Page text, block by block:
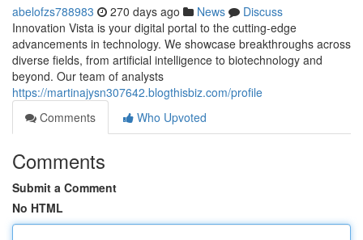
abelofzs788983 270 days ago News
Discuss
Innovation Vista is your digital portal to the cutting-edge
advancements in technology. We showcase breakthroughs across
diverse fields, from artificial intelligence to biotechnology and
beyond. Our team of analysts
https://martinajysn307642.blogthisbiz.com/profile
Comments
Who Upvoted
Comments
Submit a Comment
No HTML